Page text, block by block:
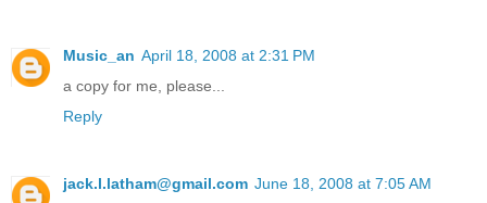
Music_an April 18, 2008 at 2:31 PM
a copy for me, please...
Reply
jack.l.latham@gmail.com June 18, 2008 at 7:05 AM